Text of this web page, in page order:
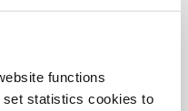
functions
statistics cookies to